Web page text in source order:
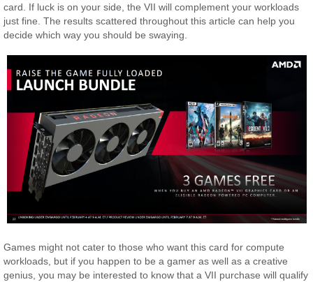
card. If luck is on your side, the VII will complement your workloads
just fine. The results scattered throughout this article can help you
decide which way you should be swaying.
Games might not cater to those who want this card for compute
workloads, but if you happen to be a gamer as well as a creative
genius, you may be interested to know that a VII purchase will qualify